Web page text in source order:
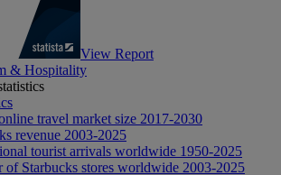
View Report
& Hospitality
travel market size 2017-2030
revenue 2003-2025
tourist arrivals worldwide 1950-2025
of Starbucks stores worldwide 2003-2025